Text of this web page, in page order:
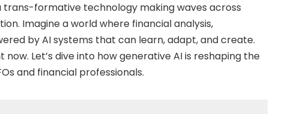
trans-formative technology making waves across
Imagine a world where financial analysis,
by AI systems that can learn, adapt, and create.
now. Let’s dive into how generative AI is reshaping the
and financial professionals.